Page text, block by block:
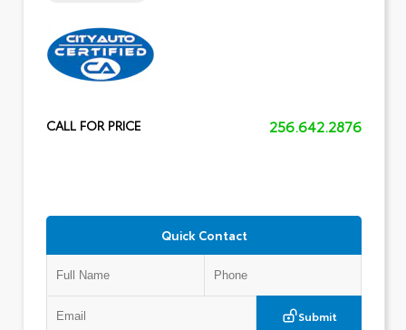
CALL FOR PRICE 256.642.2876
Quick Contact
Submit